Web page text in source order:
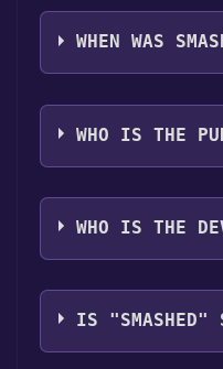
Smashed supports
with full audio
WHEN WAS
The game relased
WHO IS THE
Osmose Studio
WHO IS THE
Osmose Studio
IS "SMASHED"